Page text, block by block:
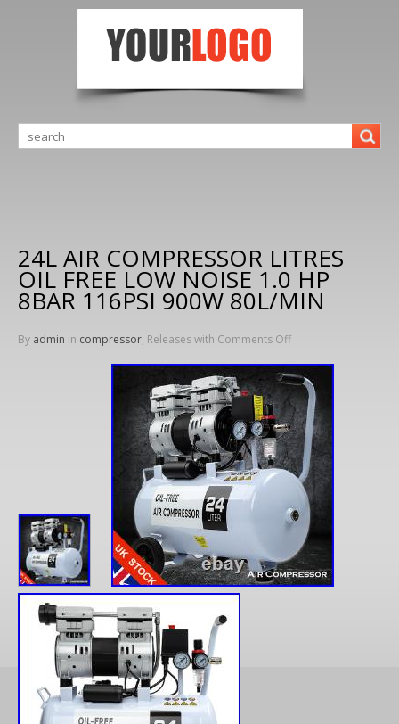
24L AIR COMPRESSOR LITRES
OIL FREE LOW NOISE 1.0 HP
8BAR 116PSI 900W 80L/MIN
By admin in compressor, Releases with Comments Off